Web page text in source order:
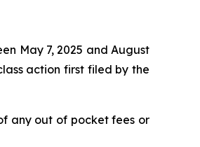
May 7, 2025 and August
action first filed by the
any out of pocket fees or